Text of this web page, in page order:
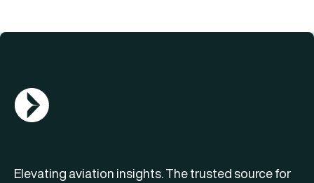
AGN Logo
Elevating aviation insights. The trusted source for